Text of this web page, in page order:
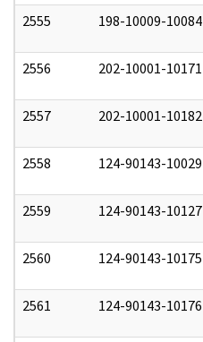
2555 198-10009-10084
2556 202-10001-10171
2557 202-10001-10182
2558 124-90143-10029
2559 124-90143-10127
2560 124-90143-10175
2561 124-90143-10176